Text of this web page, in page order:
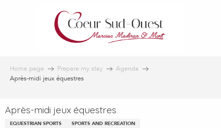
Home page Prepare my stay
Agenda
Après-midi jeux équestres
Après-midi jeux équestres
EQUESTRIAN SPORTS SPORTS AND RECREATION